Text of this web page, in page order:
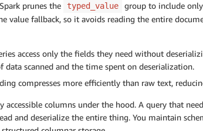
prunes the
typed_value
group to include
value fallback, so it avoids reading the entire
access only the fields they need without
data scanned and the time spent on deserialization.
compresses more efficiently than raw text,
accessible columns under the hood. A query that
and deserialize the entire thing. You maintain